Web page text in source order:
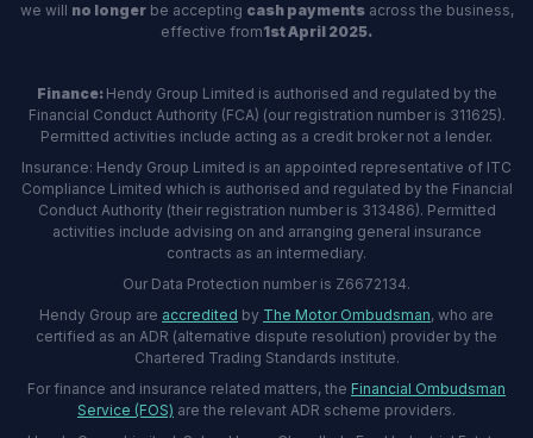
we will no longerbe accepting cash paymentsacross the business,
effective from1st April 2025.
Finance: Hendy Group Limited is authorised and regulated by the
Financial Conduct Authority (FCA) (our registration number is 311625).
Permitted activities include acting as a credit broker not a lender.
Insurance: Hendy Group Limited is an appointed representative of ITC
Compliance Limited which is authorised and regulated by the Financial
Conduct Authority (their registration number is 313486). Permitted
activities include advising on and arranging general insurance
contracts as an intermediary.
Our Data Protection number is Z6672134.
Hendy Group are accredited by The Motor Ombudsman, who are
certified as an ADR (alternative dispute resolution) provider by the
Chartered Trading Standards institute.
For finance and insurance related matters, the Financial Ombudsman
Service (FOS) are the relevant ADR scheme providers.